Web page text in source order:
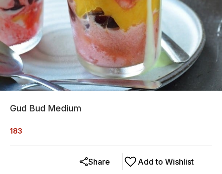
Gud Bud Medium
183
Add to Wishlist
Share